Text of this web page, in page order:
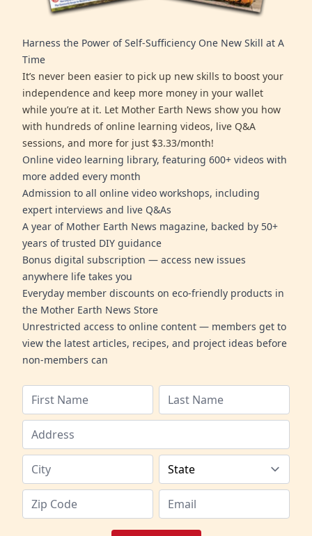
Harness the Power of Self-Sufficiency One New Skill at A
Time
It’s never been easier to pick up new skills to boost your
independence and keep more money in your wallet
while you’re at it. Let Mother Earth News show you how
with hundreds of online learning videos, live Q&A
sessions, and more for just $3.33/month!
Online video learning library, featuring 600+ videos with
more added every month
Admission to all online video workshops, including
expert interviews and live Q&As
A year of Mother Earth News magazine, backed by 50+
years of trusted DIY guidance
Bonus digital subscription — access new issues
anywhere life takes you
Everyday member discounts on eco-friendly products in
the Mother Earth News Store
Unrestricted access to online content — members get to
view the latest articles, recipes, and project ideas before
non-members can